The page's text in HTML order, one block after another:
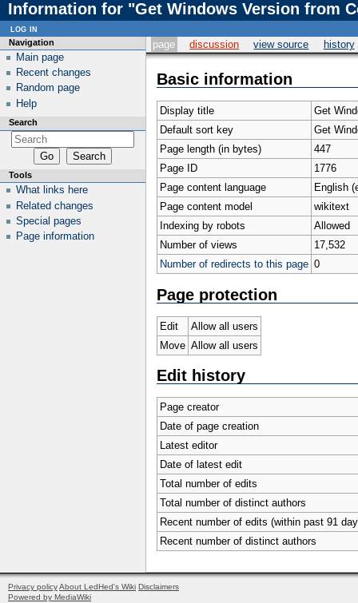
Information for "Get Windows Version from
page discussion view source history
Basic information
Display title
Get
Default sort key
Get
Page length (in bytes)
447
Page ID
1776
Page content language
English
Page content model
wikitext
Indexing by robots
Allowed
Number of views
17,532
Number of redirects to this page 0
Page protection
Edit
Allow all users
Move Allow all users
Edit history
Page creator
Date of page creation
Latest editor
Date of latest edit
Total number of edits
Total number of distinct authors
Recent number of edits (within past 91
Recent number of distinct authors
Navigation
Main page
Recent changes
Random page
Help
Search
Tools
What links here
Related changes
Special pages
Page information
log in
Privacy policyAbout LedHed's Wiki Disclaimers
Powered by MediaWiki